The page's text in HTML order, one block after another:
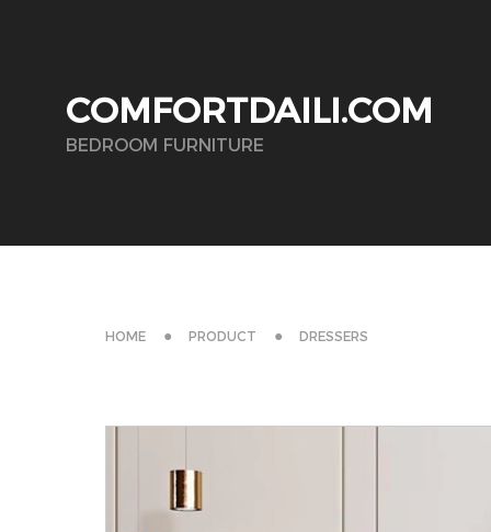
COMFORTDAILI.COM
BEDROOM FURNITURE
HOME PRODUCT DRESSERS